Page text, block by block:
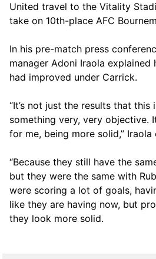
United travel to the Vitality
take on 10th-place AFC
In his pre-match press
manager Adoni Iraola explained
had improved under Carrick.
“It’s not just the results that this
something very, very objective.
for me, being more solid,” Iraola
“Because they still have the
but they were the same with
were scoring a lot of goals,
like they are having now, but
they look more solid.